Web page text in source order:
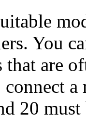
You
that are
connect
20